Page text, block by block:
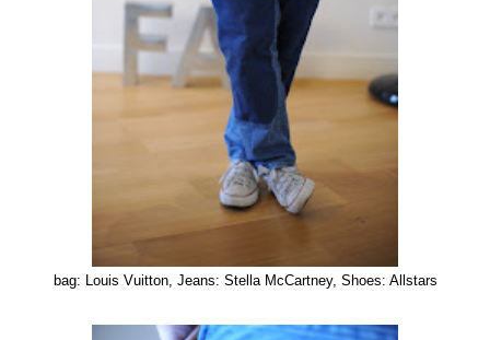
bag: Louis Vuitton, Jeans: Stella McCartney, Shoes: Allstars